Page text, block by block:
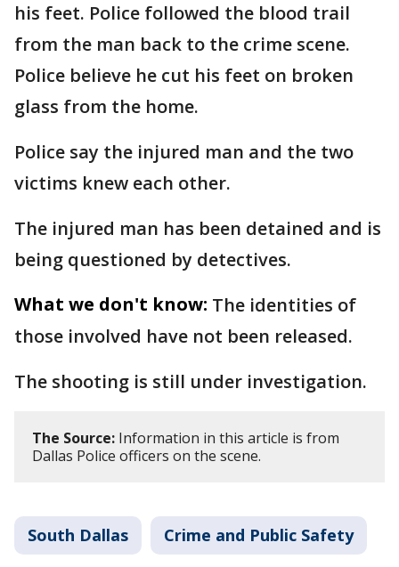
his feet. Police followed the blood trail
from the man back to the crime scene.
Police believe he cut his feet on broken
glass from the home.
Police say the injured man and the two
victims knew each other.
The injured man has been detained and is
being questioned by detectives.
What we don't know: The identities of
those involved have not been released.
The shooting is still under investigation.
The Source: Information in this article is from
Dallas Police officers on the scene.
South Dallas Crime and Public Safety